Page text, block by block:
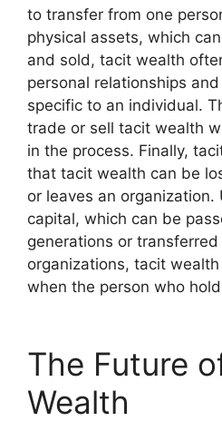
to transfer from one
physical assets, which
and sold, tacit wealth
personal relationships
specific to an individual.
trade or sell tacit wealth
in the process. Finally,
that tacit wealth can be
or leaves an organization.
capital, which can be
generations or
organizations, tacit
when the person who
The Future
Wealth